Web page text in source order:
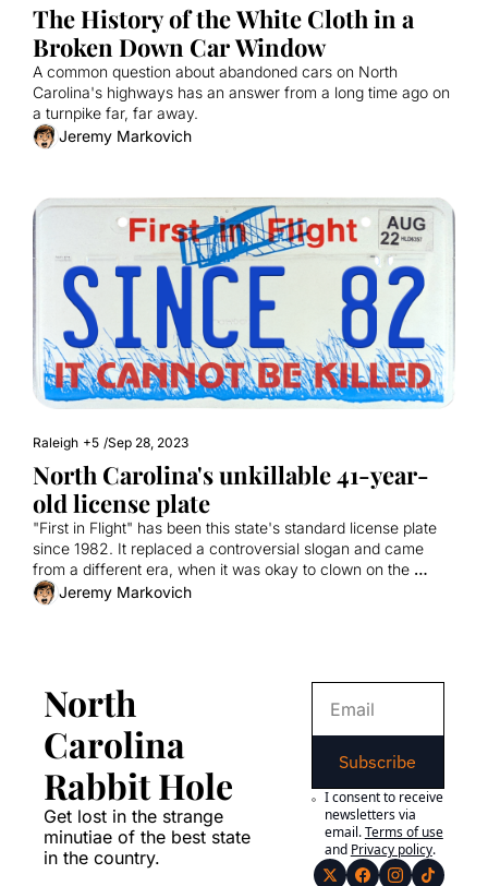
The History of the White Cloth in a
Broken Down Car Window
A common question about abandoned cars on North
Carolina's highways has an answer from a long time ago on
a turnpike far, far away.
Jeremy Markovich
Raleigh +5 /Sep 28, 2023
North Carolina's unkillable 41-year-
old license plate
"First in Flight" has been this state's standard license plate
since 1982. It replaced a controversial slogan and came
from a different era, when it was okay to clown on the
Wright Brothers.
Jeremy Markovich
North
Carolina
Rabbit Hole
Get lost in the strange
minutiae of the best state
in the country.
Subscribe
I consent to receive
newsletters via
email.Terms of use
and Privacy policy.